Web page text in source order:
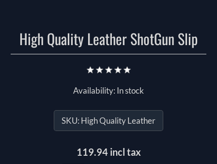
High Quality Leather ShotGun Slip
Availability: In stock
SKU: High Quality Leather
119.94 incl tax